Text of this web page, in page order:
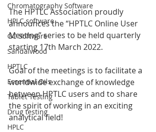
Chromatography Software
HPLC software
GC Software
Sandalwood
HPTLC
Essential Oils
Tablet Testing
Drug testing
HPLC
The HPTLC Association proudly
announces the “HPTLC Online User
Meeting” series to be held quarterly
starting 17th March 2022.
Goal of the meetings is to facilitate a
worldwide exchange of knowledge
between HPTLC users and to share
the spirit of working in an exciting
analytical field!